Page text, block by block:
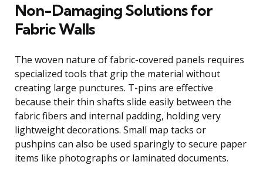
Non-Damaging Solutions for
Fabric Walls
The woven nature of fabric-covered panels requires
specialized tools that grip the material without
creating large punctures. T-pins are effective
because their thin shafts slide easily between the
fabric fibers and internal padding, holding very
lightweight decorations. Small map tacks or
pushpins can also be used sparingly to secure paper
items like photographs or laminated documents.